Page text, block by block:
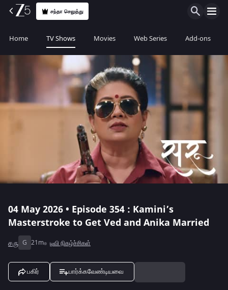
சந்தா செலுத்து
Home TV Shows Movies Web Series Add-ons
04 May 2026 • Episode 354 : Kamini’s
Masterstroke to Get Ved and Anika Married
சரு G 21m டிவி நிகழ்ச்சிகள்
பகிர் பார்க்கவேண்டியவை